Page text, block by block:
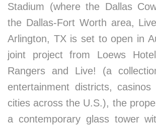
Stadium (where the Dallas
the Dallas-Fort Worth area,
Arlington, TX is set to open in
joint project from Loews
Rangers and Live! (a
entertainment districts,
cities across the U.S.), the
a contemporary glass tower